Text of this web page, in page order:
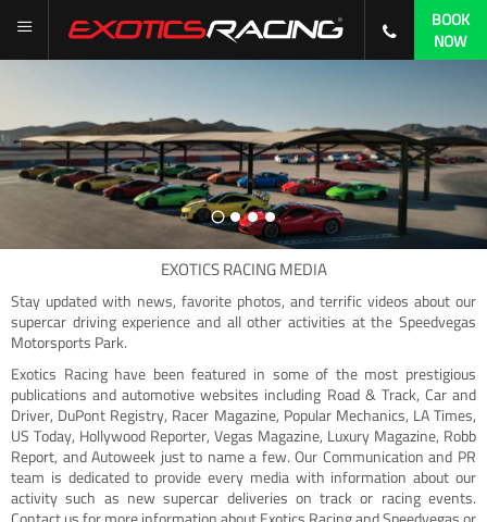
BOOK
NOW
EXOTICS RACING MEDIA
Stay updated with news, favorite photos, and terrific videos about our
supercar driving experience and all other activities at the Speedvegas
Motorsports Park.
Exotics Racing have been featured in some of the most prestigious
publications and automotive websites including Road & Track, Car and
Driver, DuPont Registry, Racer Magazine, Popular Mechanics, LA Times,
US Today, Hollywood Reporter, Vegas Magazine, Luxury Magazine, Robb
Report, and Autoweek just to name a few. Our Communication and PR
team is dedicated to provide every media with information about our
activity such as new supercar deliveries on track or racing events.